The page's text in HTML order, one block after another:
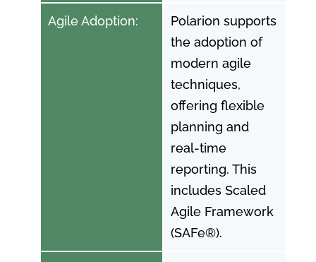
Agile Adoption:
Polarion supports
the adoption of
modern agile
techniques,
offering flexible
planning and
real-time
reporting. This
includes Scaled
Agile Framework
(SAFe®).